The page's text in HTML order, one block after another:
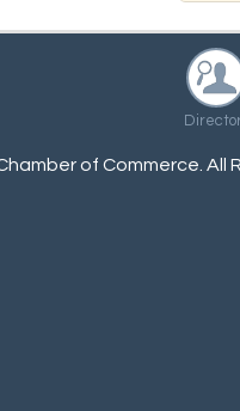
of Commerce. All